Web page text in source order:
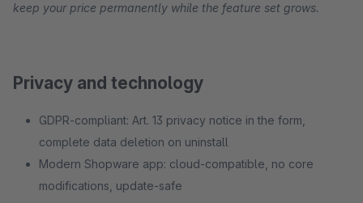
keep your price permanently while the feature set grows.
Privacy and technology
GDPR-compliant: Art. 13 privacy notice in the form,
complete data deletion on uninstall
Modern Shopware app: cloud-compatible, no core
modifications, update-safe